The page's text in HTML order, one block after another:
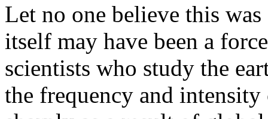
Let no one believe this
itself may have been a
scientists who study the
the frequency and intensity